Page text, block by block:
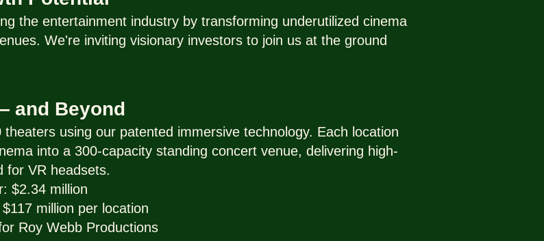
the entertainment industry by transforming underutilized cinema
We're inviting visionary investors to join us at the ground
and Beyond
using our patented immersive technology. Each location
into a 300-capacity standing concert venue, delivering high-
for VR headsets.
$2.34 million
million per location
Roy Webb Productions